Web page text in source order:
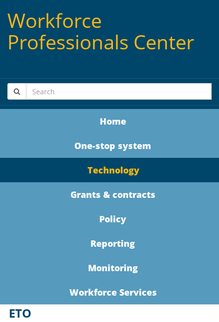
Workforce
Professionals Center
Home
One-stop system
Technology
Grants & contracts
Policy
Reporting
Monitoring
Workforce Services
ETO